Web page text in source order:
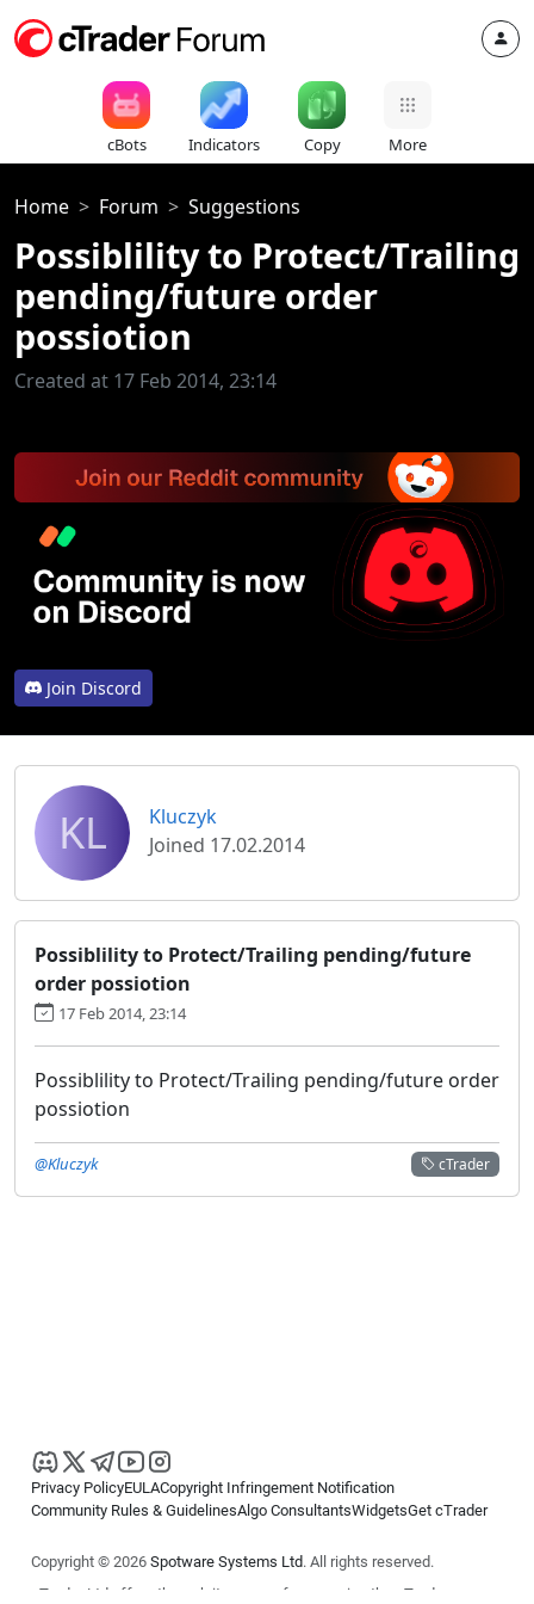
cBots Indicators Copy More
Home Forum Suggestions
Possiblility to Protect/Trailing
pending/future order
possiotion
Created at 17 Feb 2014, 23:14
Join Discord
KL
Kluczyk
Joined 17.02.2014
Possiblility to Protect/Trailing pending/future
order possiotion
17 Feb 2014, 23:14
Possiblility to Protect/Trailing pending/future order
possiotion
cTrader
@Kluczyk
Privacy PolicyEULACopyright Infringement Notification
Community Rules & GuidelinesAlgo ConsultantsWidgetsGet cTrader
Copyright © 2026 Spotware Systems Ltd. All rights reserved.
cTrader Ltd offers through its group of companies the cTrader